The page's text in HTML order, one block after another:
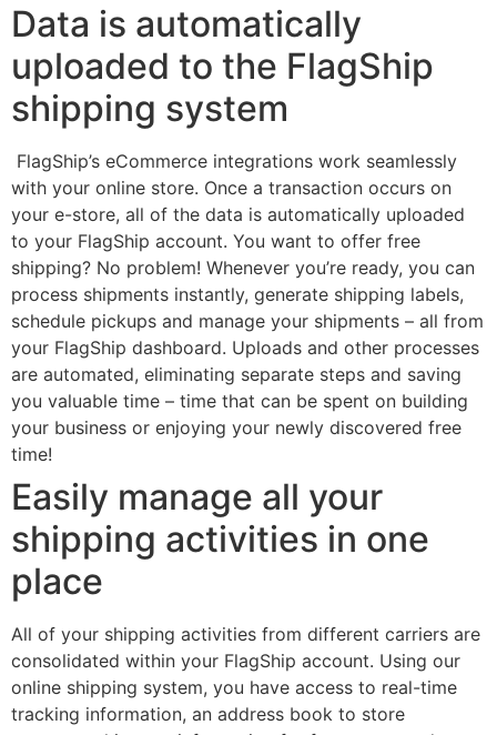
Data is automatically
uploaded to the FlagShip
shipping system
FlagShip’s eCommerce integrations work seamlessly
with your online store. Once a transaction occurs on
your e-store, all of the data is automatically uploaded
to your FlagShip account. You want to offer free
shipping? No problem! Whenever you’re ready, you can
process shipments instantly, generate shipping labels,
schedule pickups and manage your shipments – all from
your FlagShip dashboard. Uploads and other processes
are automated, eliminating separate steps and saving
you valuable time – time that can be spent on building
your business or enjoying your newly discovered free
time!
Easily manage all your
shipping activities in one
place
All of your shipping activities from different carriers are
consolidated within your FlagShip account. Using our
online shipping system, you have access to real-time
tracking information, an address book to store